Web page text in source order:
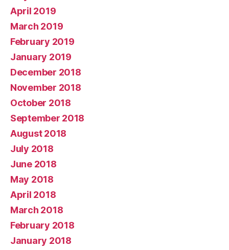
April 2019
March 2019
February 2019
January 2019
December 2018
November 2018
October 2018
September 2018
August 2018
July 2018
June 2018
May 2018
April 2018
March 2018
February 2018
January 2018